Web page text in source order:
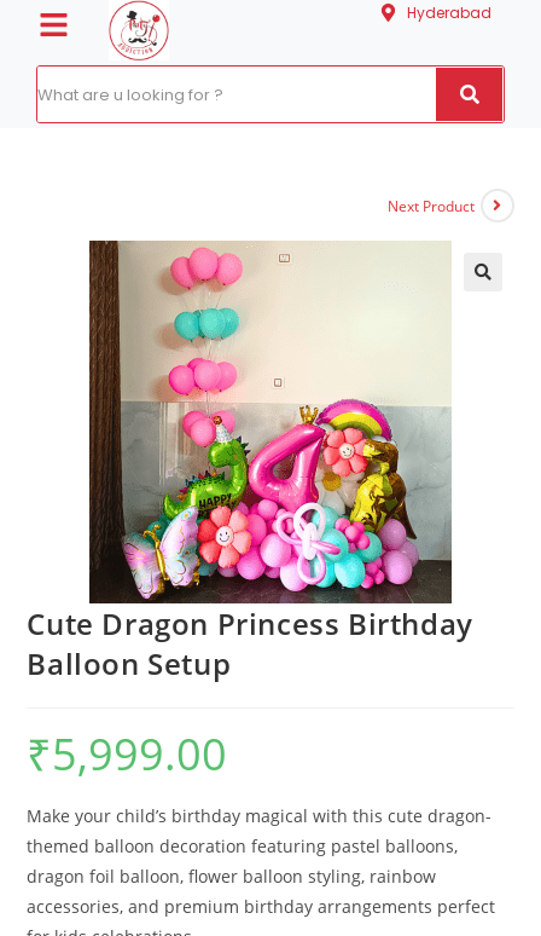
Hyderabad
Next Product
Cute Dragon Princess Birthday
Balloon Setup
₹5,999.00
Make your child’s birthday magical with this cute dragon-
themed balloon decoration featuring pastel balloons,
dragon foil balloon, flower balloon styling, rainbow
accessories, and premium birthday arrangements perfect